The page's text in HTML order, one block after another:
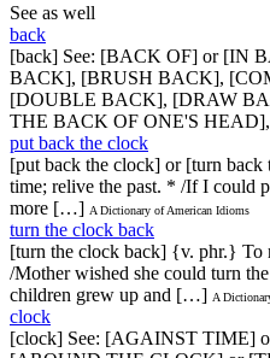
See as well
back
[back] See: [BACK OF] or [IN
BACK], [BRUSH BACK],
[DOUBLE BACK], [DRAW
THE BACK OF ONE'S
put back the clock
[put back the clock] or [turn
time; relive the past. * /If I could
more […] A Dictionary of American Idioms
turn the clock back
[turn the clock back] {v. phr.} To
/Mother wished she could turn
children grew up and […] A
clock
[clock] See: [AGAINST TIME]